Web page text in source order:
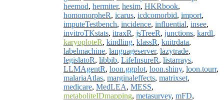
heemod, hermiter, hesim, HKRbook,
homomorpheR, icarus, icdcomorbid, import,
imputeTestbench, incidence, influential, insee,
invitroTKstats, itraxR, jsTreeR, junctions, kardl,
karyoploteR, kindling, klassR, knitrdata,
labelmachine, languageserver, lazytrade,
legislatoR, libbib, LifeInsureR, listarrays,
LLMAgentR, loon.ggplot, loon.shiny, loon.tourr,
malariaAtlas, marginaleffects, matrixset,
medicare, MedLEA, MESS,
metaboliteIDmapping, metasurvey, mFD,